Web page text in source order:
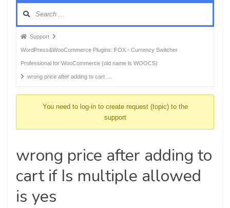
Forum
breadcrumbs
-
You
Support
WordPress&WooCommerce Plugins: FOX - Currency Switcher
Professional for WooCommerce (old name is WOOCS)
wrong price after adding to cart …
You need to log-in to create request (topic) to the
support
wrong price after adding to
cart if Is multiple allowed
is yes